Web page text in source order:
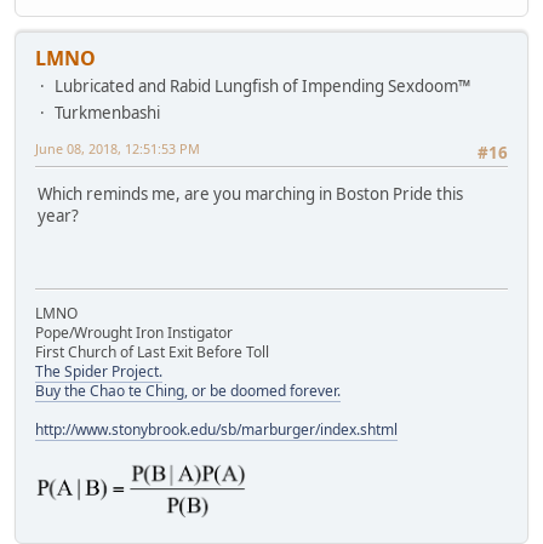
LMNO
Lubricated and Rabid Lungfish of Impending Sexdoom™
Turkmenbashi
#16
June 08, 2018, 12:51:53 PM
Which reminds me, are you marching in Boston Pride this
year?
LMNO
Pope/Wrought Iron Instigator
First Church of Last Exit Before Toll
The Spider Project.
Buy the Chao te Ching, or be doomed forever.
http://www.stonybrook.edu/sb/marburger/index.shtml